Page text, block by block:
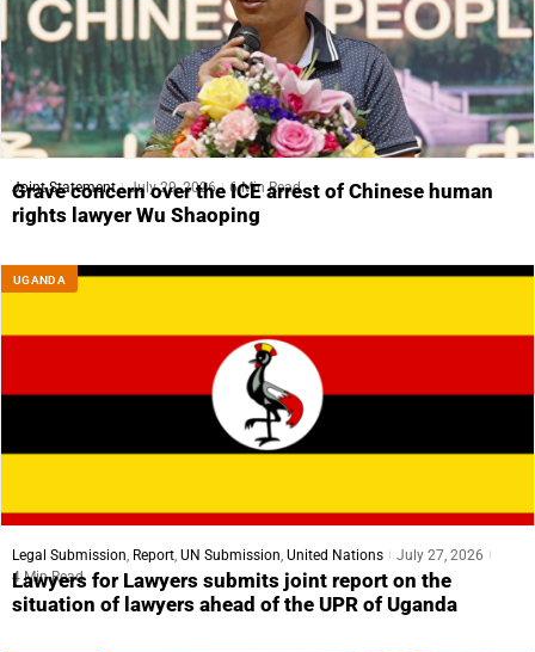
Joint Statement July 29, 2026 6 Min Read
Grave concern over the ICE arrest of Chinese human
rights lawyer Wu Shaoping
UGANDA
Legal Submission Report UN Submission United Nations
July 27, 2026
4 Min Read
Lawyers for Lawyers submits joint report on the
situation of lawyers ahead of the UPR of Uganda